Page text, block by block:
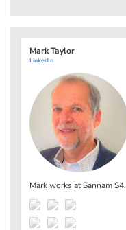
Mark Taylor
LinkedIn
Mark works atSannam S4.